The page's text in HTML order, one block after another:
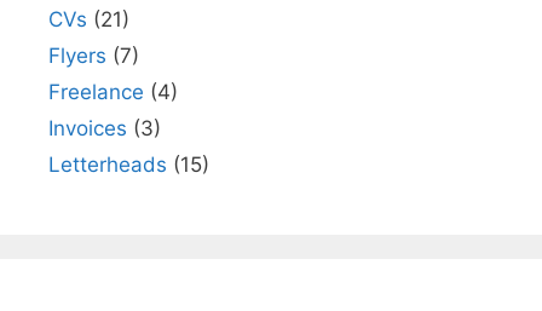
CVs (21)
Flyers (7)
Freelance (4)
Invoices (3)
Letterheads (15)